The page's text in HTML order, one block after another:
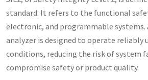
standard. It refers to the functional
electronic, and programmable systems.
analyzer is designed to operate reliably
conditions, reducing the risk of system
compromise safety or product quality.